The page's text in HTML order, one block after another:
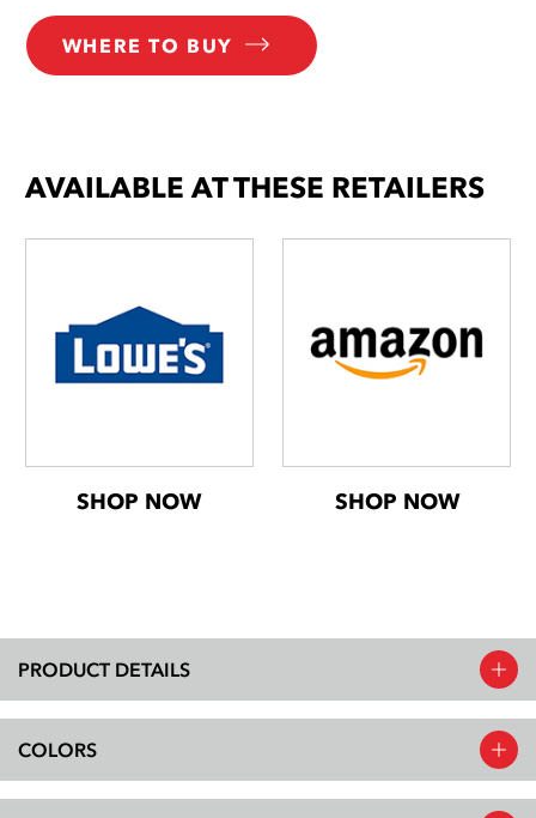
WHERE TO BUY
AVAILABLE AT THESE RETAILERS
SHOP NOW SHOP NOW
PRODUCT DETAILS
COLORS